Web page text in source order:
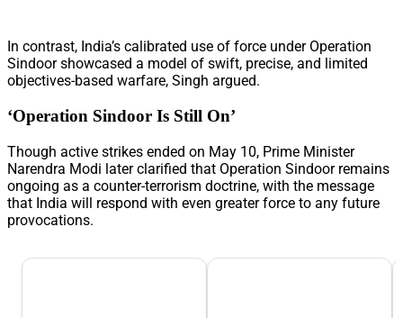
In contrast, India’s calibrated use of force under Operation
Sindoor showcased a model of swift, precise, and limited
objectives-based warfare, Singh argued.
‘Operation Sindoor Is Still On’
Though active strikes ended on May 10, Prime Minister
Narendra Modi later clarified that Operation Sindoor remains
ongoing as a counter-terrorism doctrine, with the message
that India will respond with even greater force to any future
provocations.